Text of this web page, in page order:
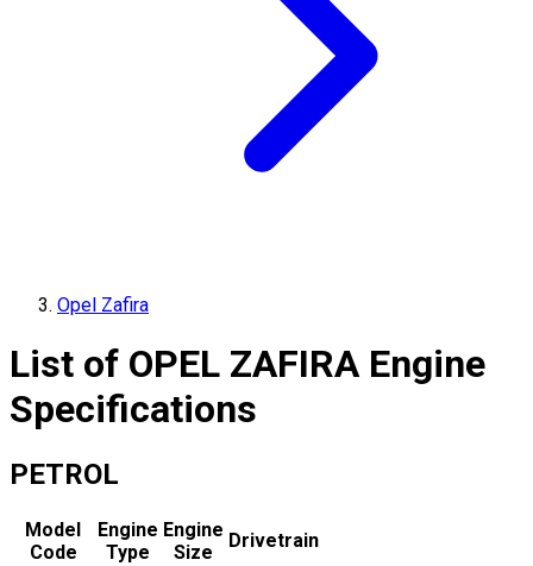
Opel Zafira
List of OPEL ZAFIRAEngine
Specifications
PETROL
Model
Code
Engine
Type
Engine
Size
Drivetrain